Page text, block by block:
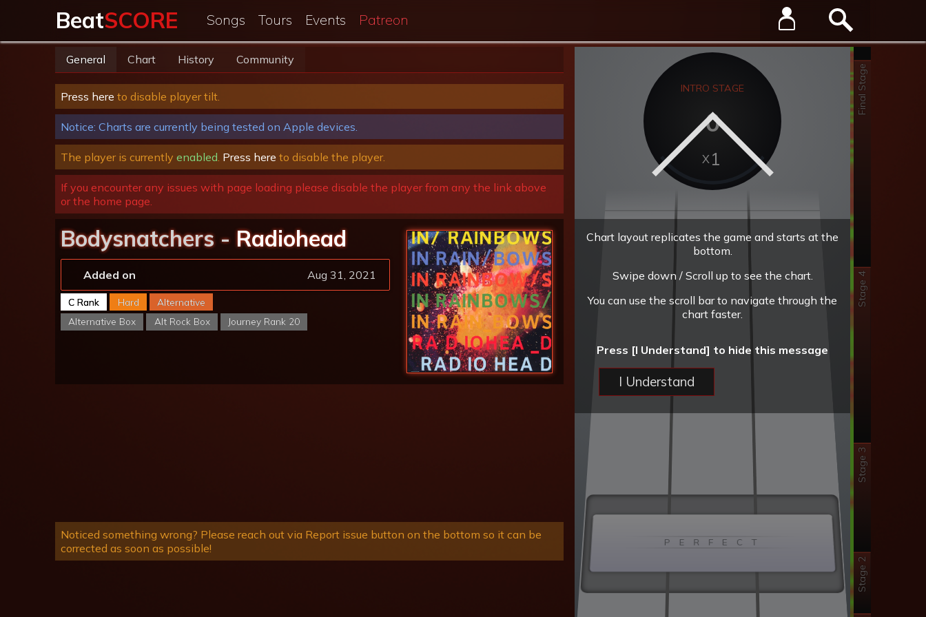
BeatSCORE Songs Tours Events Patreon
General Chart History Community
Press here to disable player tilt.
Notice: Charts are currently being tested on Apple devices.
The player is currently enabled. Press here to disable the player.
If you encounter any issues with page loading please disable the player from any the link above
or the home page.
Bodysnatchers -Radiohead
Added on Aug 31, 2021
C Rank Hard
Alternative
Alternative Box
Alt Rock Box Journey Rank 20
Noticed something wrong? Please reach out via Report issue button on the bottom so it can be
corrected as soon as possible!
Stage 2
Stage 3
Stage 4
Final Stage
P E R F E C T
INTRO STAGE
0
1
Chart layout replicates the game and starts at the
bottom.
Swipe down / Scroll up to see the chart.
You can use the scroll bar to navigate through the
chart faster.
Press [I Understand] to hide this message
I Understand